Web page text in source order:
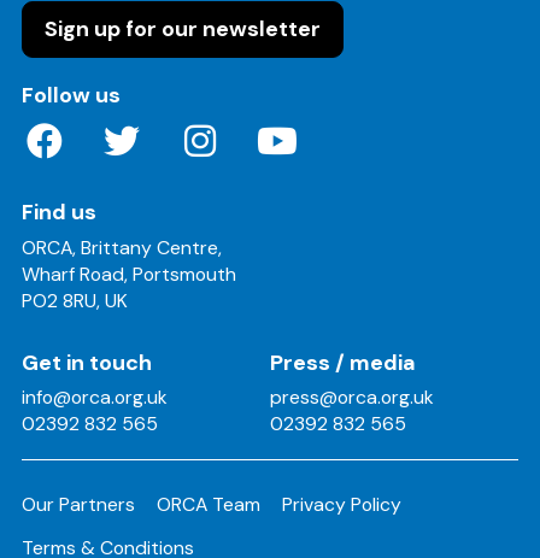
Sign up for our newsletter
Follow us
Find us
ORCA, Brittany Centre,
Wharf Road, Portsmouth
PO2 8RU, UK
Get in touch
info@orca.org.uk
02392 832 565
Press / media
press@orca.org.uk
02392 832 565
Our Partners ORCA Team
Privacy Policy
Terms & Conditions